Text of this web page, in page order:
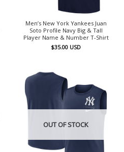
Men’s New York Yankees Juan
Soto Profile Navy Big & Tall
Player Name & Number T-Shirt
$35.00 USD
OUT OF STOCK